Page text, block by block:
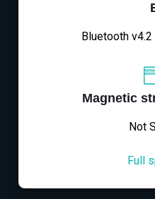
Bluetooth
Magnetic
Not
Full